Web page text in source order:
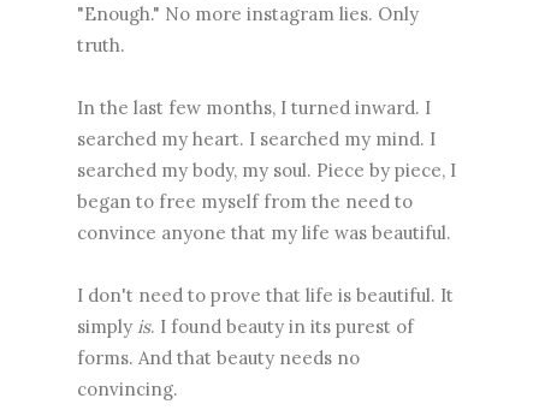
"Enough." No more instagram lies. Only
truth.
In the last few months, I turned inward. I
searched my heart. I searched my mind. I
searched my body, my soul. Piece by piece, I
began to free myself from the need to
convince anyone that my life was beautiful.
I don't need to prove that life is beautiful. It
simply is. I found beauty in its purest of
forms. And that beauty needs no
convincing.